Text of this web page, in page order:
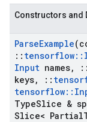
Constructors and
ParseExample
:: tensorflow::
Input names, ::
keys, ::
tensorflow::
TypeSlice &
Slice< Partial